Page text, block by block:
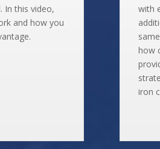
In this video,
and how you
with
how
iron